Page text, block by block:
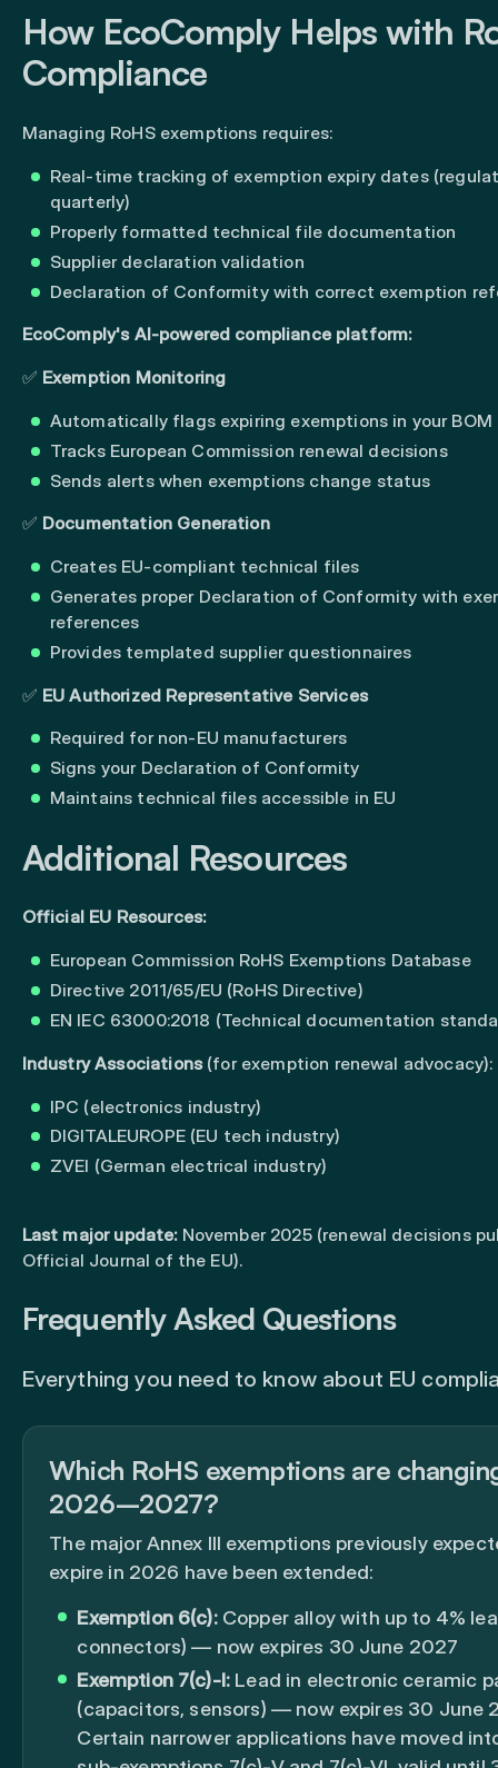
How EcoComply Helps with
Compliance
Managing RoHS exemptions requires:
Real-time tracking of exemption expiry dates
quarterly)
Properly formatted technical file documentation
Supplier declaration validation
Declaration of Conformity with correct exemption
EcoComply's AI-powered compliance platform:
✅ Exemption Monitoring
Automatically flags expiring exemptions in your BOM
Tracks European Commission renewal decisions
Sends alerts when exemptions change status
✅ Documentation Generation
Creates EU-compliant technical files
Generates proper Declaration of Conformity with
references
Provides templated supplier questionnaires
✅ EU Authorized Representative Services
Required for non-EU manufacturers
Signs your Declaration of Conformity
Maintains technical files accessible in EU
Additional Resources
Official EU Resources:
European Commission RoHS Exemptions Database
Directive 2011/65/EU (RoHS Directive)
EN IEC 63000:2018 (Technical documentation
Industry Associations(for exemption renewal advocacy):
IPC (electronics industry)
DIGITALEUROPE (EU tech industry)
ZVEI (German electrical industry)
Last major update: November 2025 (renewal decisions
Official Journal of the EU).
Frequently Asked Questions
Everything you need to know about EU
Which RoHS exemptions are
2026–2027?
The major Annex III exemptions previously
expire in 2026 have been extended:
Exemption 6(c):Copper alloy with up to 4%
connectors) — now expires 30 June 2027
Exemption 7(c)-I: Lead in electronic ceramic
(capacitors, sensors) — now expires 30 June
Certain narrower applications have moved